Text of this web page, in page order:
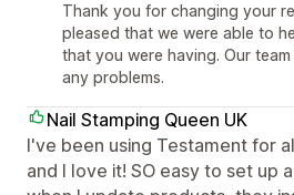
Thank you for changing your
pleased that we were able to
that you were having. Our
any problems.
Nail Stamping Queen UK
I've been using Testament for
and I love it! SO easy to set up